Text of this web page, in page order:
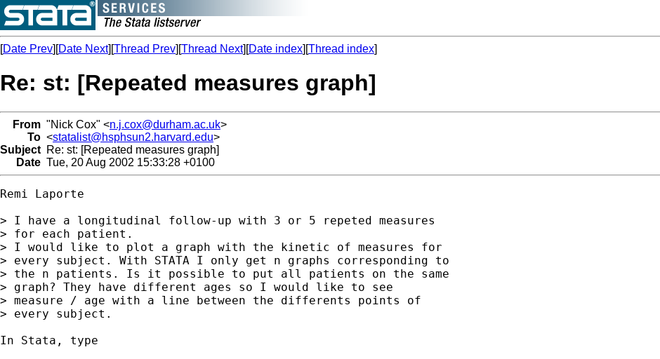
[Date Prev][Date Next][Thread Prev][Thread Next][Date index][Thread index]
Re: st: [Repeated measures graph]
From "Nick Cox" <n.j.cox@durham.ac.uk>
To <statalist@hsphsun2.harvard.edu>
Subject Re: st: [Repeated measures graph]
Date Tue, 20 Aug 2002 15:33:28 +0100
Remi Laporte
> I have a longitudinal follow-up with 3 or 5 repeted measures
> for each patient.
> I would like to plot a graph with the kinetic of measures for
> every subject. With STATA I only get n graphs corresponding to
> the n patients. Is it possible to put all patients on the same
> graph? They have different ages so I would like to see
> measure / age with a line between the differents points of
> every subject.
In Stata, type